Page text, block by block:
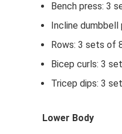
Bench press: 3
Incline
Rows: 3 sets of
Bicep curls: 3
Tricep dips: 3
Lower Body